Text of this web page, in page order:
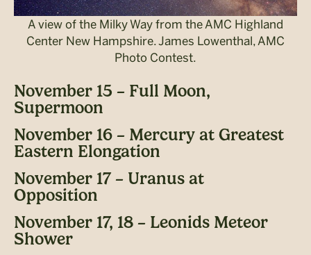
A view of the Milky Way from the AMC Highland
Center New Hampshire. James Lowenthal, AMC
Photo Contest.
November 15 – Full Moon,
Supermoon
November 16 – Mercury at Greatest
Eastern Elongation
November 17 – Uranus at
Opposition
November 17, 18 – Leonids Meteor
Shower